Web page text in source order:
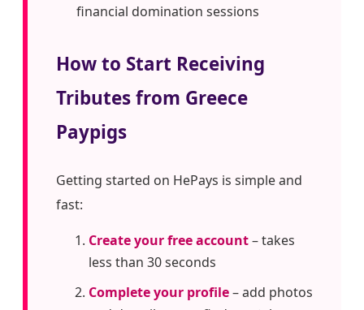
financial domination sessions
How to Start Receiving
Tributes from Greece
Paypigs
Getting started on HePays is simple and
fast:
Create your free account– takes
less than 30 seconds
Complete your profile– add photos